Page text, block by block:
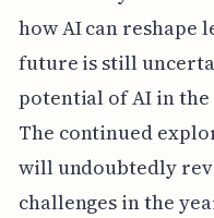
how AI can reshape
future is still
potential of AI in
The continued
will undoubtedly
challenges in the